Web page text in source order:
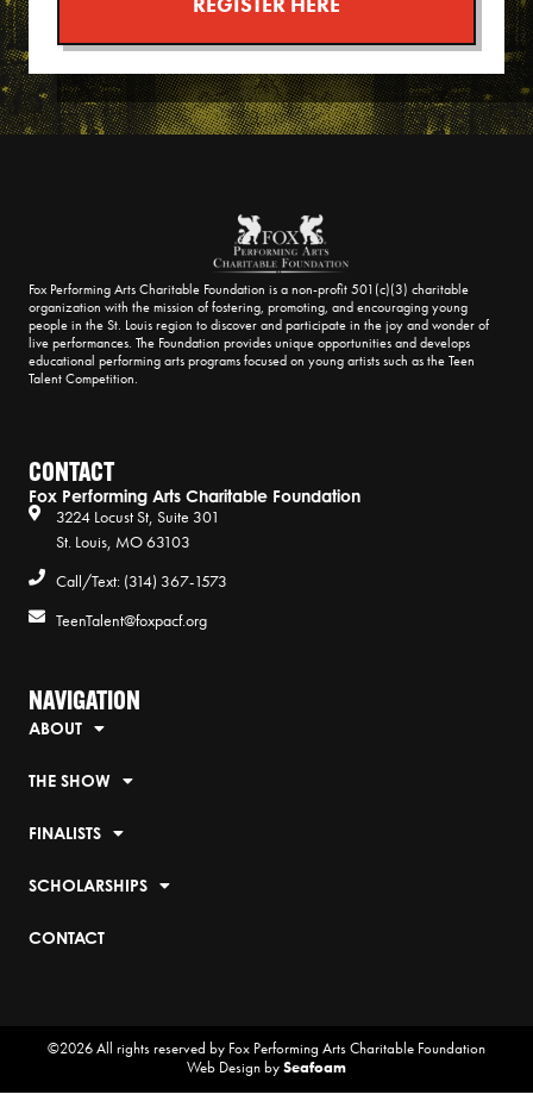
Fox Performing Arts Charitable Foundation is a non-profit 501(c)(3) charitable
organization with the mission of fostering, promoting, and encouraging young
people in the St. Louis region to discover and participate in the joy and wonder of
live performances. The Foundation provides unique opportunities and develops
educational performing arts programs focused on young artists such as the Teen
Talent Competition.
CONTACT
Fox Performing Arts Charitable Foundation
3224 Locust St, Suite 301
St. Louis, MO 63103
Call/Text: (314) 367-1573
TeenTalent@foxpacf.org
NAVIGATION
ABOUT
THE SHOW
FINALISTS
SCHOLARSHIPS
CONTACT
©2026 All rights reserved by Fox Performing Arts Charitable Foundation
Web Design bySeafoam